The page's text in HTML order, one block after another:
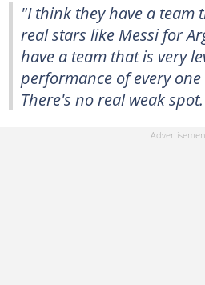
"I think they have a team
real stars like Messi for
have a team that is very
performance of every
There's no real weak